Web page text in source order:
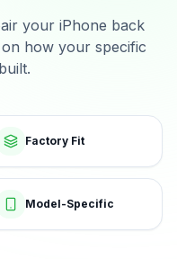
your iPhone back
how your specific
Factory Fit
Model-Specific